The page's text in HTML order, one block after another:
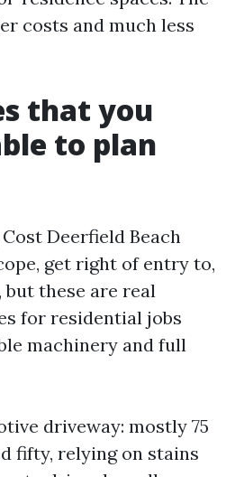
costs and much less
that you
to plan
Deerfield Beach
get right of entry to,
these are real
for residential jobs
machinery and full
driveway: mostly 75
fifty, relying on stains